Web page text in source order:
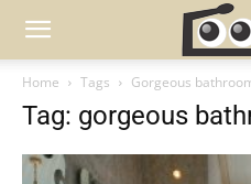
Home Tags Gorgeous
Tag: gorgeous